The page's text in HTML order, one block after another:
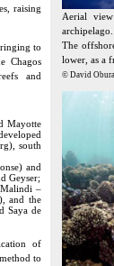
Aerial
The
lower, as a
© David Obura
raising
to
Chagos
and
Mayotte
south
and
Geyser;
–
and the
Saya de
of
to